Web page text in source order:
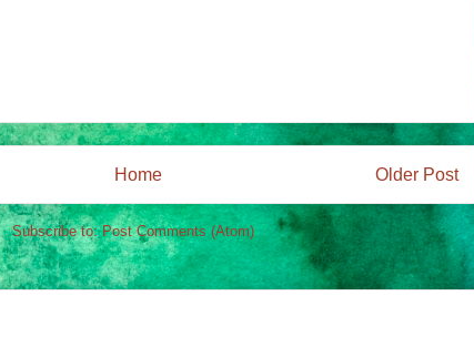
Older Post
Home
Subscribe to:Post Comments (Atom)